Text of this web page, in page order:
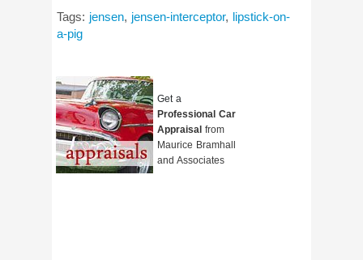
Tags: jensen, jensen-interceptor, lipstick-on-
a-pig
Get a
Professional Car
Appraisal from
Maurice Bramhall
and Associates